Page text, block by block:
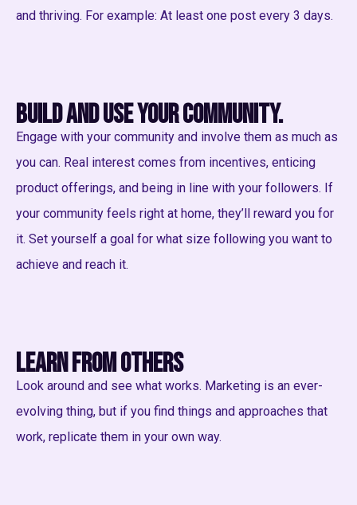
and thriving. For example: At least one post every 3 days.
Build and use your community.
Engage with your community and involve them as much as
you can. Real interest comes from incentives, enticing
product offerings, and being in line with your followers. If
your community feels right at home, they’ll reward you for
it. Set yourself a goal for what size following you want to
achieve and reach it.
Learn from others
Look around and see what works. Marketing is an ever-
evolving thing, but if you find things and approaches that
work, replicate them in your own way.